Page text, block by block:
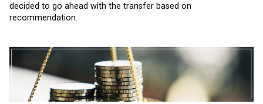
decided to go ahead with the transfer based on
recommendation.